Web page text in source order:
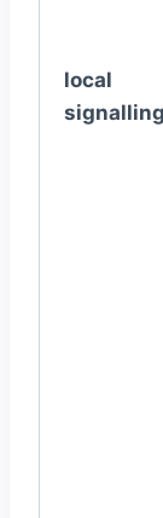
local
signalling